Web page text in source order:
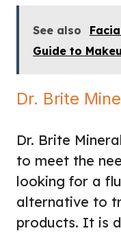
See also
Guide to
Dr. Brite
Dr. Brite
to meet the
looking for a
alternative to
products. It is